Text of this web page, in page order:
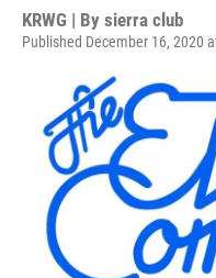
KRWG | By sierra club
Published December 16, 2020